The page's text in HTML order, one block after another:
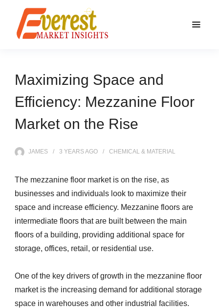
Maximizing Space and
Efficiency: Mezzanine Floor
Market on the Rise
JAMES 3 YEARSAGO CHEMICAL & MATERIAL
The mezzanine floor market is on the rise, as
businesses and individuals look to maximize their
space and increase efficiency. Mezzanine floors are
intermediate floors that are built between the main
floors of a building, providing additional space for
storage, offices, retail, or residential use.
One of the key drivers of growth in the mezzanine floor
market is the increasing demand for additional storage
space in warehouses and other industrial facilities.